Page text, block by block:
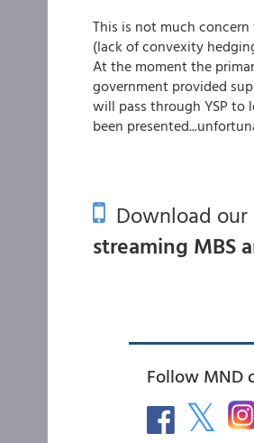
This is not much
(lack of convexity
At the moment the
government provided
will pass through YSP to
been
Download our
streaming MBS
Follow MND